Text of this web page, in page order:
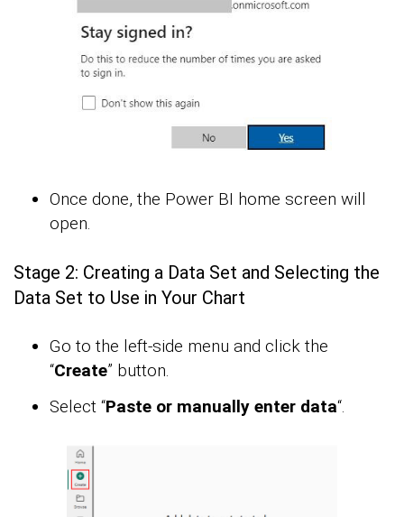
Once done, the Power BI home screen will
open.
Stage 2: Creating a Data Set and Selecting the
Data Set to Use in Your Chart
Go to the left-side menu and click the
“Create” button.
Select “Paste or manually enter data“.